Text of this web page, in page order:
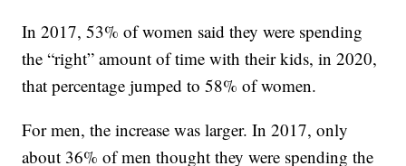
In 2017, 53% of women said they were spending
the “right” amount of time with their kids, in 2020,
that percentage jumped to 58% of women.
For men, the increase was larger. In 2017, only
about 36% of men thought they were spending the